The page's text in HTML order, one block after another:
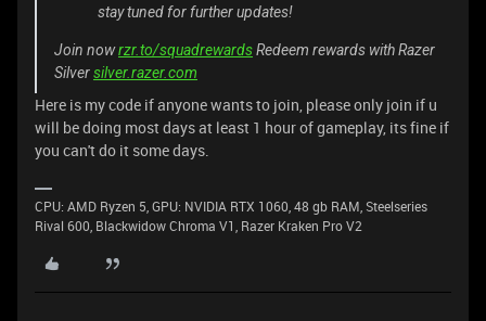
stay tuned for further updates!
Join nowrzr.to/squadrewardsRedeem rewards with Razer
Silversilver.razer.com
Here is my code if anyone wants to join, please only join if u
will be doing most days at least 1 hour of gameplay, its fine if
you can't do it some days.
CPU: AMD Ryzen 5, GPU: NVIDIA RTX 1060, 48 gb RAM, Steelseries
Rival 600, Blackwidow Chroma V1, Razer Kraken Pro V2